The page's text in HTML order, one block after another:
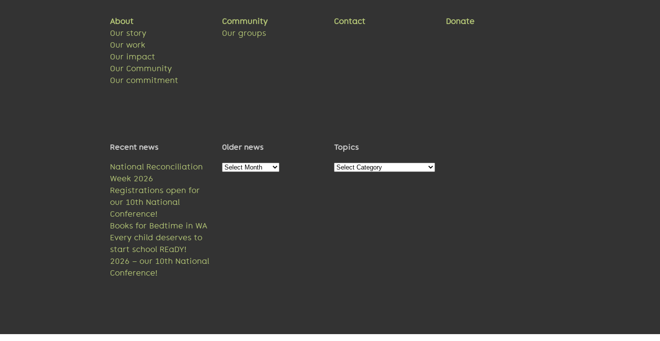
About
Our story
Our work
Our impact
Our Community
Our commitment
Community
Our groups
Contact Donate
Recent news
National Reconciliation
Week 2026
Registrations open for
our 10th National
Conference!
Books for Bedtime in WA
Every child deserves to
start school REaDY!
2026 – our 10th National
Conference!
Older news
Older
Topics
Topics